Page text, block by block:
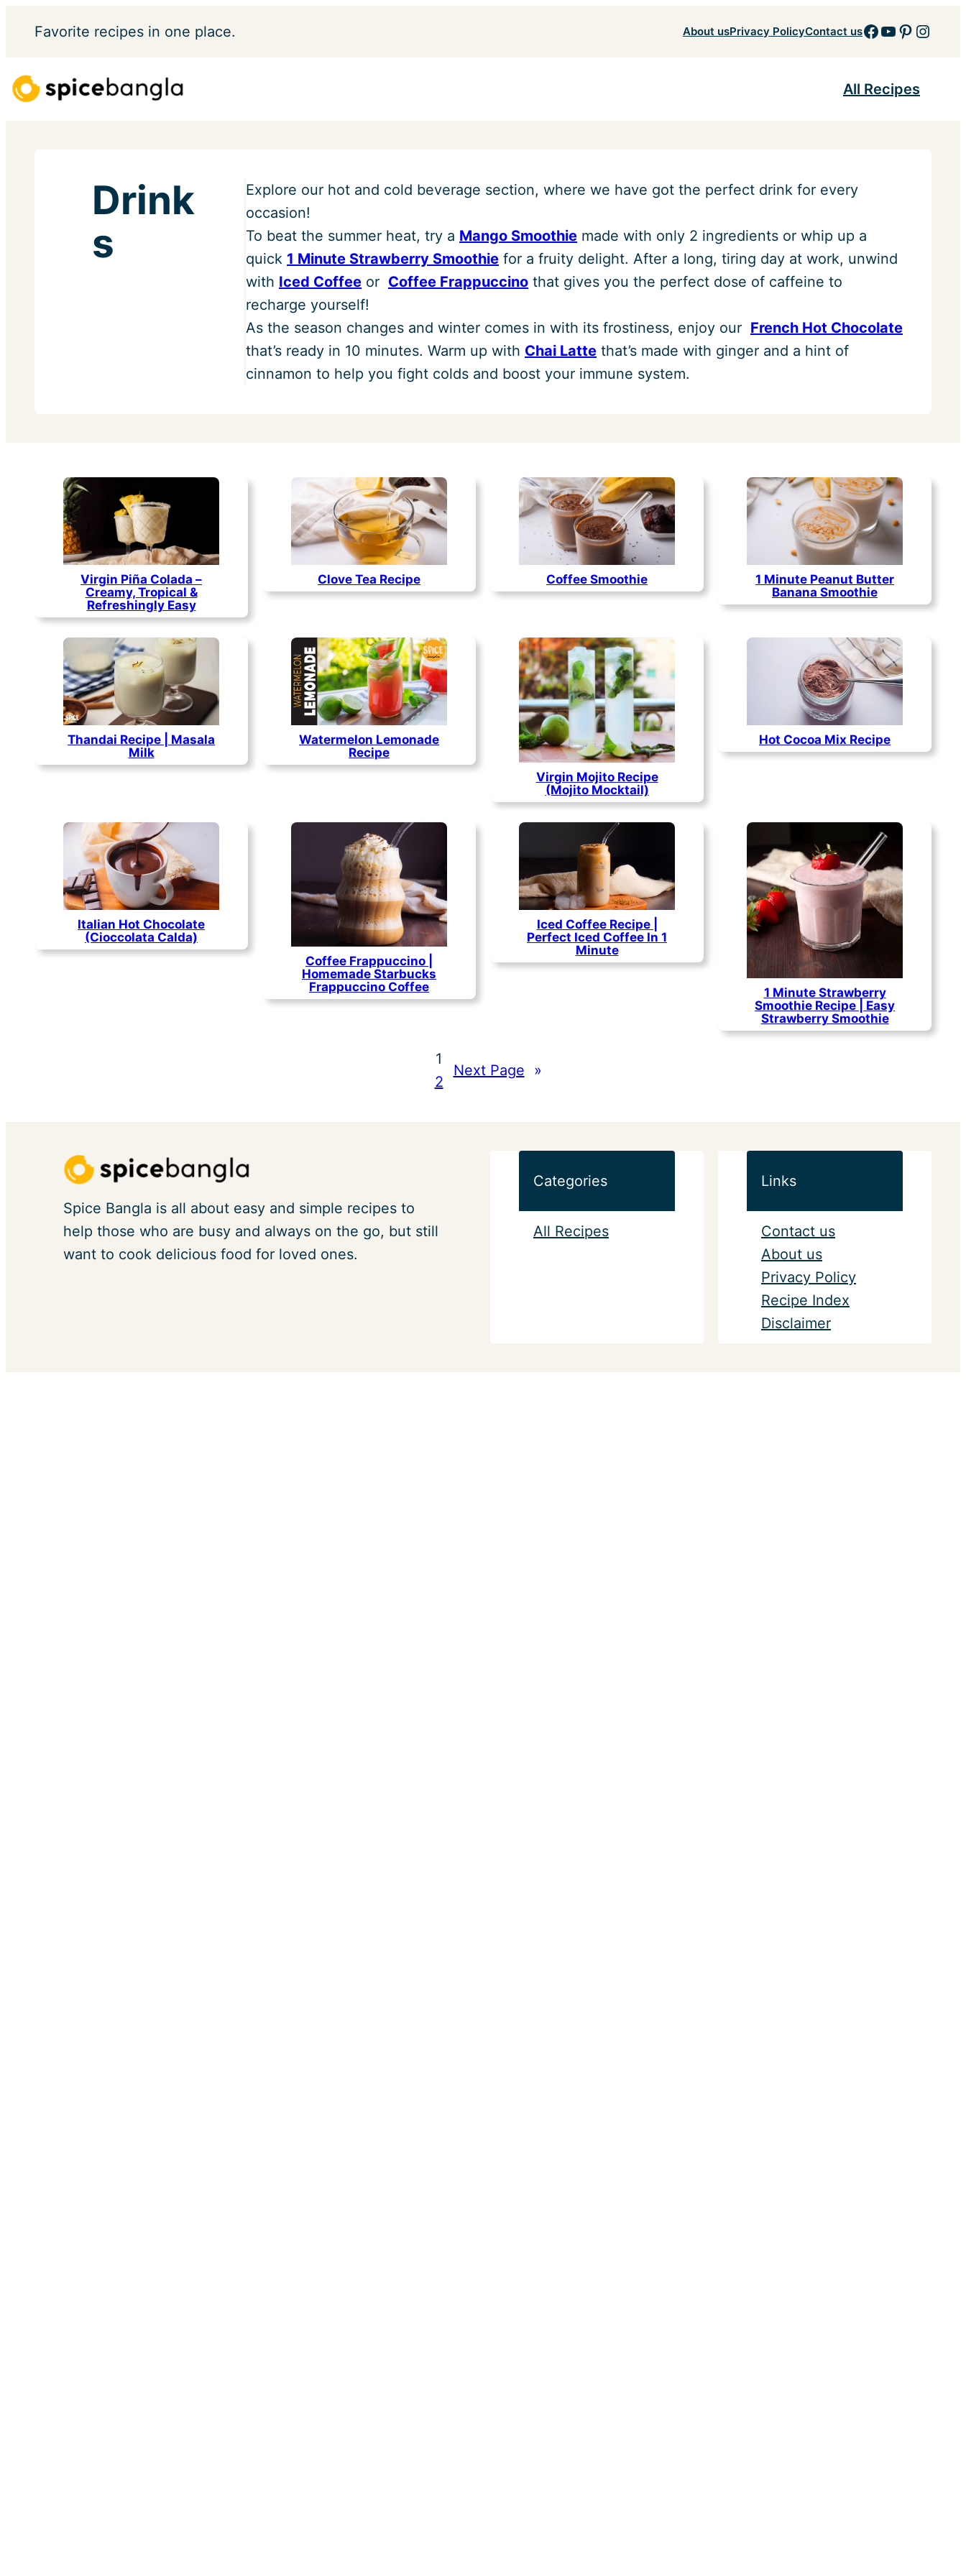
Favorite recipes in one place. About usPrivacy PolicyContact usFacebook
YouTube
All Recipes
Drink
s
Explore our hot and cold beverage section, where we have got the perfect drink for every
occasion!
To beat the summer heat, try a Mango Smoothie made with only 2 ingredients or whip up a
quick 1 Minute Strawberry Smoothie for a fruity delight. After a long, tiring day at work, unwind
with Iced Coffee or Coffee Frappuccino that gives you the perfect dose of caffeine to
recharge yourself!
As the season changes and winter comes in with its frostiness, enjoy our French Hot Chocolate
that’s ready in 10 minutes. Warm up with Chai Latte that’s made with ginger and a hint of
cinnamon to help you fight colds and boost your immune system.
Virgin Piña Colada –
Creamy, Tropical &
Refreshingly Easy
Clove Tea Recipe Coffee Smoothie
1 Minute Peanut Butter
Banana Smoothie
Thandai Recipe | Masala
Milk
Watermelon Lemonade
Recipe
Virgin Mojito Recipe
(Mojito Mocktail)
Hot Cocoa Mix Recipe
Italian Hot Chocolate
(Cioccolata Calda)
Coffee Frappuccino |
Homemade Starbucks
Frappuccino Coffee
Iced Coffee Recipe |
Perfect Iced Coffee In 1
Minute
1 Minute Strawberry
Smoothie Recipe | Easy
Strawberry Smoothie
1
2
Next Page »
Spice Bangla is all about easy and simple recipes to
help those who are busy and always on the go, but still
want to cook delicious food for loved ones.
Categories
All Recipes
Links
Contact us
About us
Privacy Policy
Recipe Index
Disclaimer